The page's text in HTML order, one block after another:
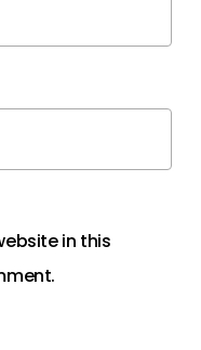
in this